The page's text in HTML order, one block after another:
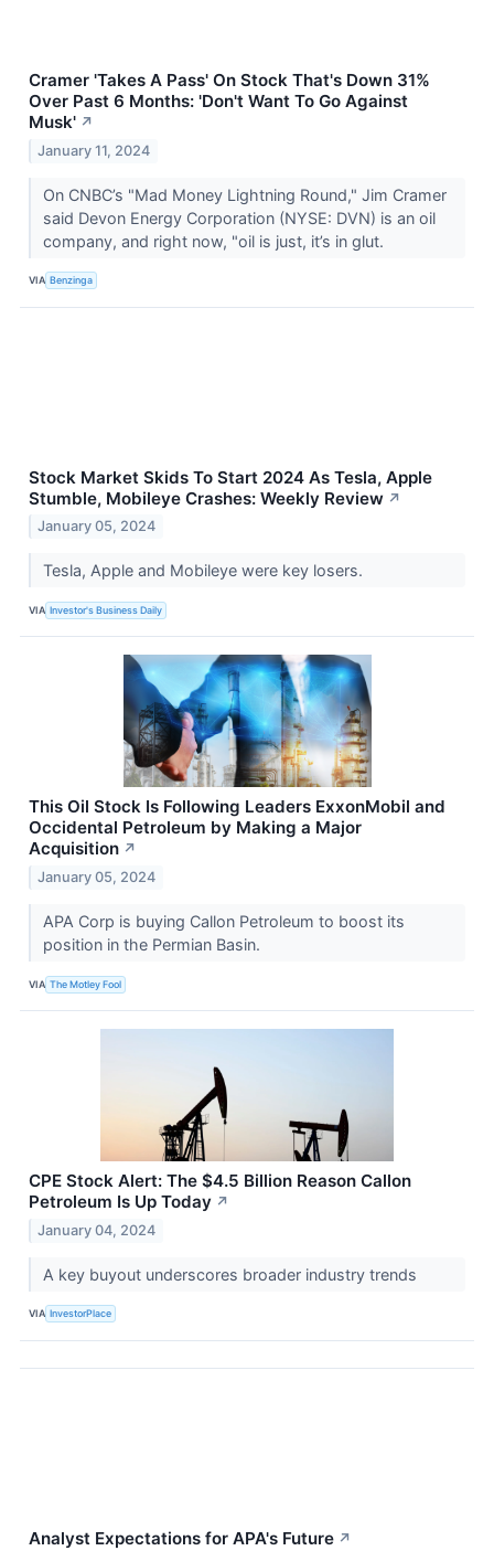
Cramer 'Takes A Pass' On Stock That's Down 31%
Over Past 6 Months: 'Don't Want To Go Against
Musk' ↗
January 11, 2024
On CNBC’s "Mad Money Lightning Round," Jim Cramer
said Devon Energy Corporation (NYSE: DVN) is an oil
company, and right now, "oil is just, it’s in glut.
VIA Benzinga
Stock Market Skids To Start 2024 As Tesla, Apple
Stumble, Mobileye Crashes: Weekly Review ↗
January 05, 2024
Tesla, Apple and Mobileye were key losers.
VIA Investor's Business Daily
This Oil Stock Is Following Leaders ExxonMobil and
Occidental Petroleum by Making a Major
Acquisition ↗
January 05, 2024
APA Corp is buying Callon Petroleum to boost its
position in the Permian Basin.
VIA The Motley Fool
CPE Stock Alert: The $4.5 Billion Reason Callon
Petroleum Is Up Today ↗
January 04, 2024
A key buyout underscores broader industry trends
VIA InvestorPlace
Analyst Expectations for APA's Future ↗